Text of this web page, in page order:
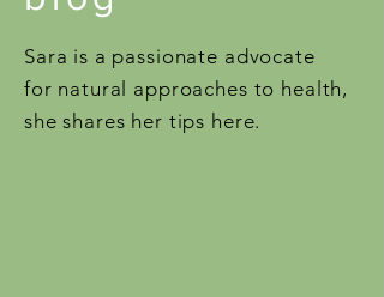
Sara is a passionate advocate
for natural approaches to health,
she shares her tips here.